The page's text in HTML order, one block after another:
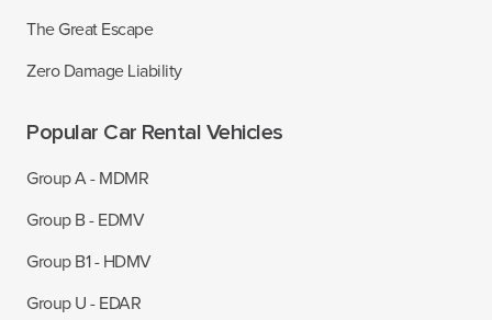
The Great Escape
Zero Damage Liability
Popular Car Rental Vehicles
Group A - MDMR
Group B - EDMV
Group B1 - HDMV
Group U - EDAR